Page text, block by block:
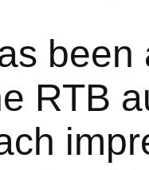
RTB